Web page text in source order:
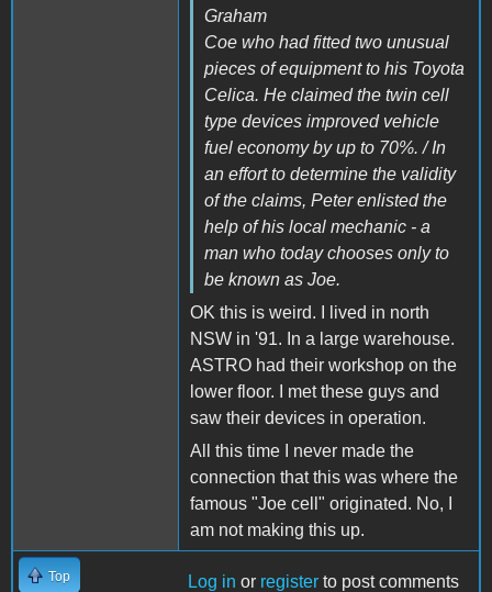
Graham
Coe who had fitted two unusual
pieces of equipment to his Toyota
Celica. He claimed the twin cell
type devices improved vehicle
fuel economy by up to 70%. / In
an effort to determine the validity
of the claims, Peter enlisted the
help of his local mechanic - a
man who today chooses only to
be known as Joe.
OK this is weird. I lived in north
NSW in '91. In a large warehouse.
ASTRO had their workshop on the
lower floor. I met these guys and
saw their devices in operation.
All this time I never made the
connection that this was where the
famous "Joe cell" originated. No, I
am not making this up.
Top Log in or register to post comments